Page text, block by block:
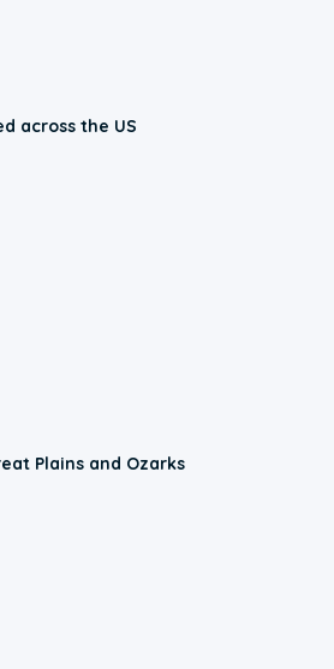
across the US
Plains and Ozarks